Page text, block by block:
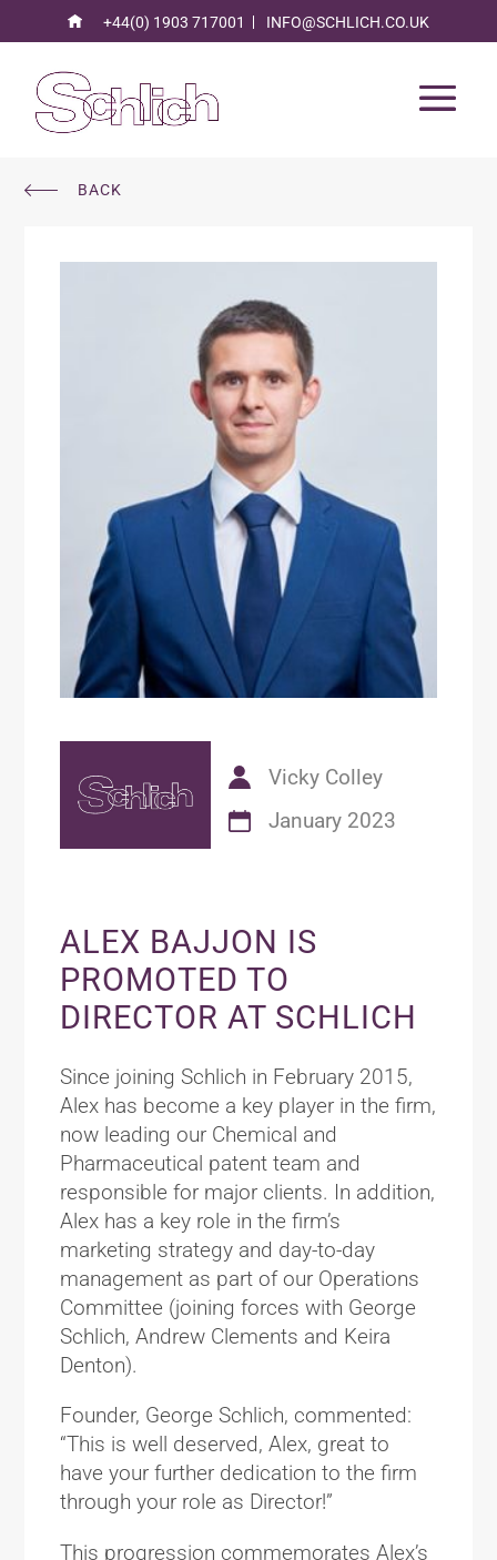
+44(0) 1903 717001 INFO@SCHLICH.CO.UK
BACK
Vicky Colley
January 2023
ALEX BAJJON IS
PROMOTED TO
DIRECTOR AT SCHLICH
Since joining Schlich in February 2015,
Alex has become a key player in the firm,
now leading our Chemical and
Pharmaceutical patent team and
responsible for major clients. In addition,
Alex has a key role in the firm’s
marketing strategy and day-to-day
management as part of our Operations
Committee (joining forces with George
Schlich, Andrew Clements and Keira
Denton).
Founder, George Schlich, commented:
“This is well deserved, Alex, great to
have your further dedication to the firm
through your role as Director!”
This progression commemorates Alex’s